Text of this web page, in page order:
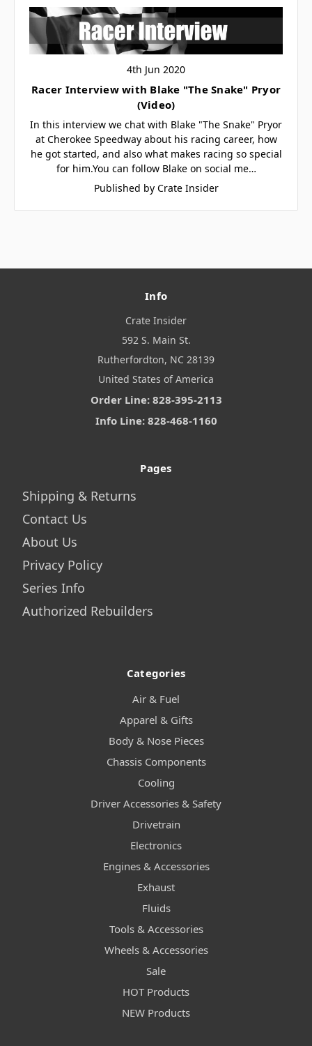
4th Jun 2020
Racer Interview with Blake "The Snake" Pryor
(Video)
In this interview we chat with Blake "The Snake" Pryor
at Cherokee Speedway about his racing career, how
he got started, and also what makes racing so special
for him.You can follow Blake on social me…
Published by Crate Insider
Info
Crate Insider
592 S. Main St.
Rutherfordton, NC 28139
United States of America
Order Line: 828-395-2113
Info Line: 828-468-1160
Pages
Shipping & Returns
Contact Us
About Us
Privacy Policy
Series Info
Authorized Rebuilders
Categories
Air & Fuel
Apparel & Gifts
Body & Nose Pieces
Chassis Components
Cooling
Driver Accessories & Safety
Drivetrain
Electronics
Engines & Accessories
Exhaust
Fluids
Tools & Accessories
Wheels & Accessories
Sale
HOT Products
NEW Products